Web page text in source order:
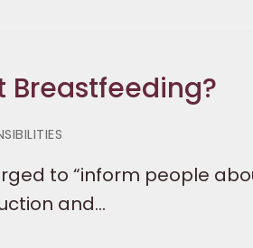
Breastfeeding?
to “inform people
and…